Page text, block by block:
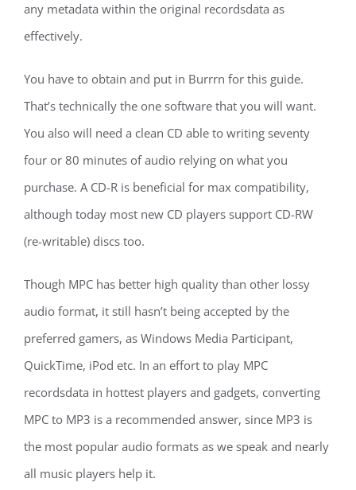
any metadata within the original recordsdata as
effectively.
You have to obtain and put in Burrrn for this guide.
That’s technically the one software that you will want.
You also will need a clean CD able to writing seventy
four or 80 minutes of audio relying on what you
purchase. A CD-R is beneficial for max compatibility,
although today most new CD players support CD-RW
(re-writable) discs too.
Though MPC has better high quality than other lossy
audio format, it still hasn’t being accepted by the
preferred gamers, as Windows Media Participant,
QuickTime, iPod etc. In an effort to play MPC
recordsdata in hottest players and gadgets, converting
MPC to MP3 is a recommended answer, since MP3 is
the most popular audio formats as we speak and nearly
all music players help it.